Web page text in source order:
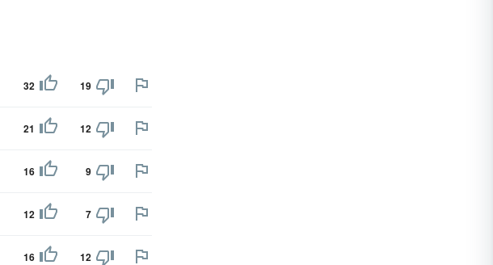
32 19
21 12
16 9
12 7
16 12